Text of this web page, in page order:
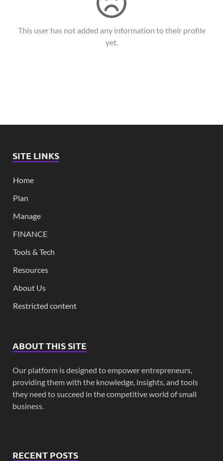
This user has not added any information to their profile
yet.
SITE LINKS
Home
Plan
Manage
FINANCE
Tools & Tech
Resources
About Us
Restricted content
ABOUT THIS SITE
Our platform is designed to empower entrepreneurs,
providing them with the knowledge, insights, and tools
they need to succeed in the competitive world of small
business.
RECENT POSTS